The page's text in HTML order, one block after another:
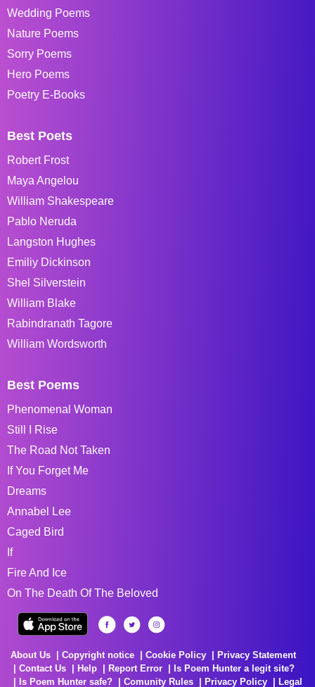
Wedding Poems
Nature Poems
Sorry Poems
Hero Poems
Poetry E-Books
Best Poets
Robert Frost
Maya Angelou
William Shakespeare
Pablo Neruda
Langston Hughes
Emiliy Dickinson
Shel Silverstein
William Blake
Rabindranath Tagore
William Wordsworth
Best Poems
Phenomenal Woman
Still I Rise
The Road Not Taken
If You Forget Me
Dreams
Annabel Lee
Caged Bird
If
Fire And Ice
On The Death Of The Beloved
About Us Copyright notice Cookie Policy
Privacy Statement
Contact Us
Help Report Error
Is Poem Hunter a legit site?
Is Poem Hunter safe?
Comunity Rules Privacy Policy Legal